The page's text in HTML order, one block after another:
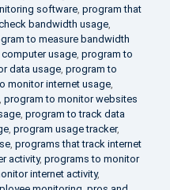
software, program that
bandwidth usage,
to measure bandwidth
usage, program to
data usage, program to
monitor internet usage,
, program to monitor websites
, program to track data
, program usage tracker,
, programs that track internet
activity, programs to monitor
internet activity,